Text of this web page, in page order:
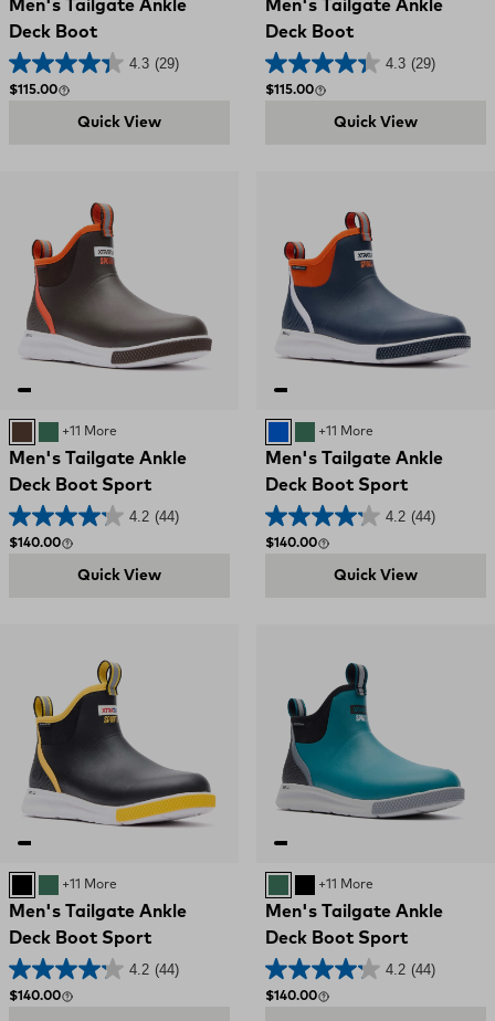
Men's Tailgate Ankle
Deck Boot
4.3 (29)
Regular price
$115.00
Quick View
Men's Tailgate Ankle
Deck Boot
4.3 (29)
Regular price
$115.00
Quick View
BROWN
GREEN
+11 More
Men's Tailgate Ankle
Deck Boot Sport
4.2 (44)
Regular price
$140.00
Quick View
GREEN
+11 More
Men's Tailgate Ankle
Deck Boot Sport
4.2 (44)
Regular price
$140.00
Quick View
Black and Yellow
GREEN
+11 More
Men's Tailgate Ankle
Deck Boot Sport
4.2 (44)
Regular price
$140.00
GREENBlack and Yellow
+11 More
Men's Tailgate Ankle
Deck Boot Sport
4.2 (44)
Regular price
$140.00